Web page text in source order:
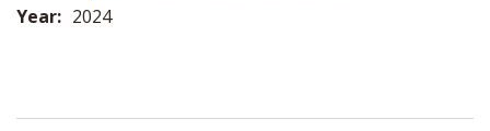
Year: 2024